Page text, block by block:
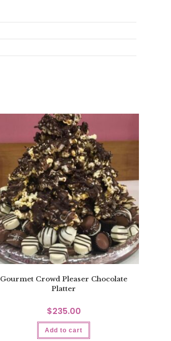
Gourmet Crowd Pleaser Chocolate
Platter
$235.00
Add to cart